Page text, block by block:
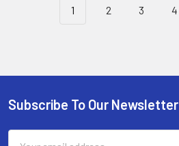
1 2 3 4
Footer
Subscribe To Our Newsletter